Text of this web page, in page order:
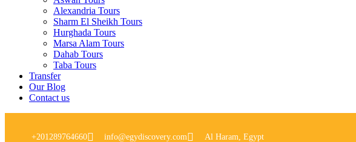
Alexandria Tours
Sharm El Sheikh Tours
Hurghada Tours
Marsa Alam Tours
Dahab Tours
Taba Tours
Transfer
Our Blog
Contact us
+201289764660 info@egydiscovery.com Al Haram, Egypt